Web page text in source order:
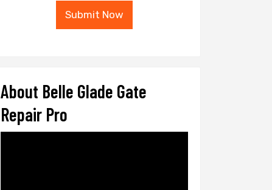
Submit Now
About Belle Glade Gate
Repair Pro